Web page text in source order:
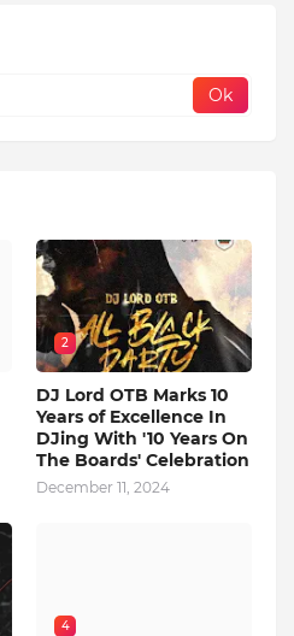
2
DJ Lord OTB Marks 10
Years of Excellence In
DJing With '10 Years On
The Boards' Celebration
December 11, 2024
4